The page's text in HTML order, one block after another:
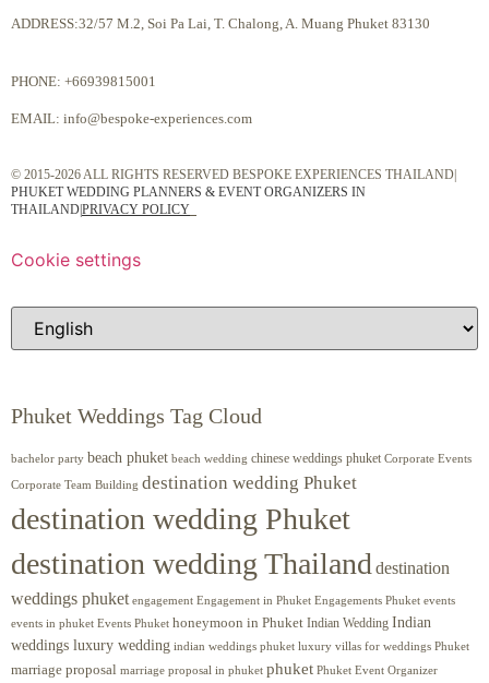
ADDRESS:32/57 M.2, Soi Pa Lai, T. Chalong, A. Muang Phuket 83130
PHONE: +66939815001
EMAIL: info@bespoke-experiences.com
© 2015-2026 ALL RIGHTS RESERVED BESPOKE EXPERIENCES THAILAND|
PHUKET WEDDING PLANNERS & EVENT ORGANIZERS IN
THAILANDPRIVACY POLICY
Cookie settings
Phuket Weddings Tag Cloud
bachelor party beach phuket beach wedding chinese weddings phuket Corporate Events
Corporate Team Building destination wedding Phuket
destination wedding Phuket
destination wedding Thailand destination
weddings phuket engagement Engagement in Phuket Engagements Phuket events
events in phuket Events Phuket honeymoon in Phuket Indian Wedding Indian
weddings luxury wedding indian weddings phuket luxury villas for weddings Phuket
marriage proposal marriage proposal in phuket phuket Phuket Event Organizer